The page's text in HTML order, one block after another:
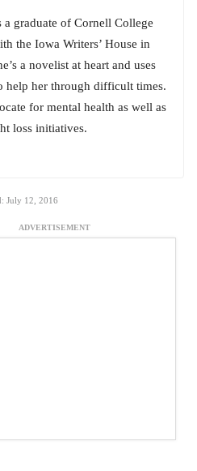
a graduate of Cornell College
the Iowa Writers’ House in
a novelist at heart and uses
help her through difficult times.
for mental health as well as
loss initiatives.
July 12, 2016
ADVERTISEMENT